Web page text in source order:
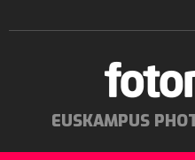
EUSKAMPUS